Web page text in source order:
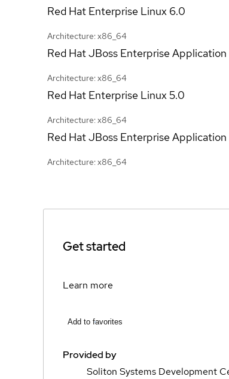
Red Hat Enterprise Linux 6.0
Architecture: x86_64
Red Hat JBoss Enterprise
Architecture: x86_64
Red Hat Enterprise Linux5.0
Architecture: x86_64
Red Hat JBoss Enterprise
Architecture: x86_64
Get started
Learn more
Add to favorites
Provided by
Soliton Systems Development